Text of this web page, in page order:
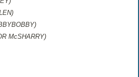
McSHARRY)